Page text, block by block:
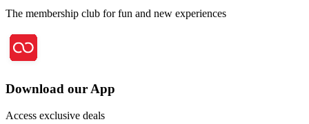
The membership club for fun and new experiences
Download our App
Access exclusive deals